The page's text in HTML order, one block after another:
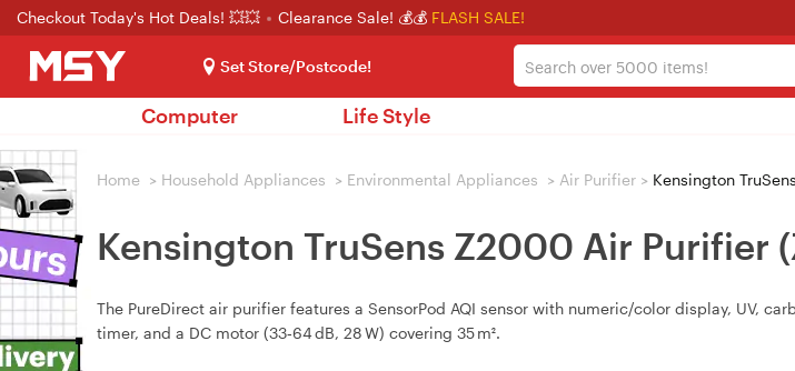
Checkout Today's Hot Deals! 💥💥 Clearance Sale! 💰💰 FLASH SALE!
Set Store/Postcode!
Computer Life Style
Home > Household Appliances > Environmental Appliances > Air Purifier > Kensington
Kensington TruSens Z2000 Air Purifier
The PureDirect air purifier features a SensorPod AQI sensor with numeric/color display, UV,
timer, and a DC motor (33‑64 dB, 28 W) covering 35 m².